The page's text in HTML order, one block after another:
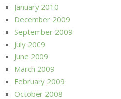
January 2010
December 2009
September 2009
July 2009
June 2009
March 2009
February 2009
October 2008